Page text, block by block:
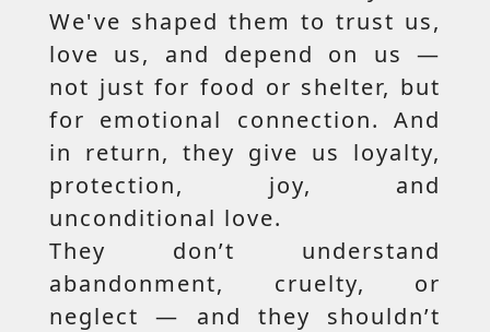
We've shaped them to trust us,
love us, and depend on us —
not just for food or shelter, but
for emotional connection. And
in return, they give us loyalty,
protection, joy, and
unconditional love.
They don’t understand
abandonment, cruelty, or
neglect — and they shouldn’t